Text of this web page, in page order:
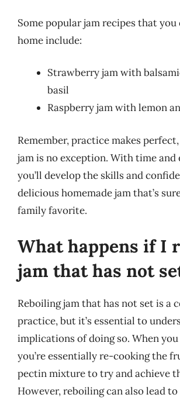
Some popular jam recipes that
home include:
Strawberry jam with
basil
Raspberry jam with lemon
Remember, practice makes
jam is no exception. With time and
you’ll develop the skills and
delicious homemade jam that’s
family favorite.
What happens if I
jam that has not
Reboiling jam that has not set is a
practice, but it’s essential to
implications of doing so. When
you’re essentially re-cooking the
pectin mixture to try and achieve
However, reboiling can also lead to